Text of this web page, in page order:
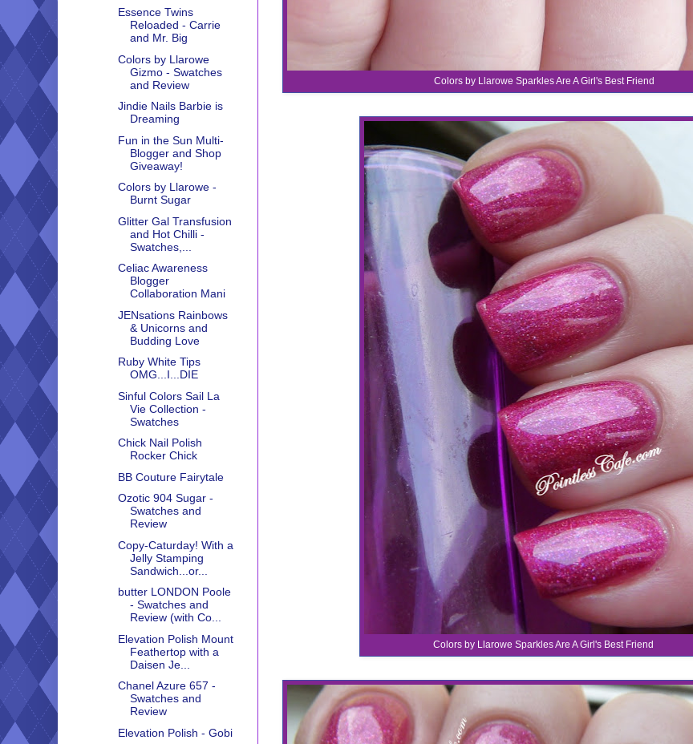
Colors by Llarowe Sparkles Are A Girl's Best Friend
Colors by Llarowe Sparkles Are A Girl's Best Friend
Essence Twins
Reloaded - Carrie
and Mr. Big
Colors by Llarowe
Gizmo - Swatches
and Review
Jindie Nails Barbie is
Dreaming
Fun in the Sun Multi-
Blogger and Shop
Giveaway!
Colors by Llarowe -
Burnt Sugar
Glitter Gal Transfusion
and Hot Chilli -
Swatches,...
Celiac Awareness
Blogger
Collaboration Mani
JENsations Rainbows
& Unicorns and
Budding Love
Ruby White Tips
OMG...I...DIE
Sinful Colors Sail La
Vie Collection -
Swatches
Chick Nail Polish
Rocker Chick
BB Couture Fairytale
Ozotic 904 Sugar -
Swatches and
Review
Copy-Caturday! With a
Jelly Stamping
Sandwich...or...
butter LONDON Poole
- Swatches and
Review (with Co...
Elevation Polish Mount
Feathertop with a
Daisen Je...
Chanel Azure 657 -
Swatches and
Review
Elevation Polish - Gobi